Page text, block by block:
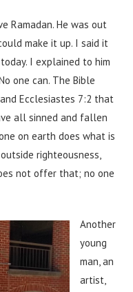
Ramadan. He was out
make it up. I said it
I explained to him
one can. The Bible
Ecclesiastes 7:2 that
all sinned and fallen
on earth does what is
righteousness,
not offer that; no one
Another
young
man, an
artist,